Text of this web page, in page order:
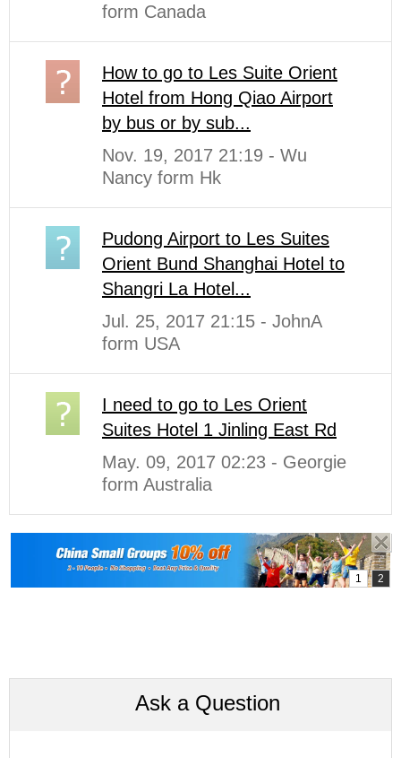
form Canada
How to go to Les Suite Orient
Hotel from Hong Qiao Airport
by bus or by sub...
Nov. 19, 2017 21:19 - Wu
Nancy form Hk
Pudong Airport to Les Suites
Orient Bund Shanghai Hotel to
Shangri La Hotel...
Jul. 25, 2017 21:15 - JohnA
form USA
I need to go to Les Orient
Suites Hotel 1 Jinling East Rd
May. 09, 2017 02:23 - Georgie
form Australia
Ask a Question